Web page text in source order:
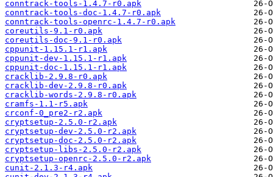
conntrack-tools-1.4.7-r0.apk
conntrack-tools-doc-1.4.7-r0.apk
conntrack-tools-openrc-1.4.7-r0.apk
coreutils-9.1-r0.apk
coreutils-doc-9.1-r0.apk
cppunit-1.15.1-r1.apk
cppunit-dev-1.15.1-r1.apk
cppunit-doc-1.15.1-r1.apk
cracklib-2.9.8-r0.apk
cracklib-dev-2.9.8-r0.apk
cracklib-words-2.9.8-r0.apk
cramfs-1.1-r5.apk
crconf-0_pre2-r2.apk
cryptsetup-2.5.0-r2.apk
cryptsetup-dev-2.5.0-r2.apk
cryptsetup-doc-2.5.0-r2.apk
cryptsetup-libs-2.5.0-r2.apk
cryptsetup-openrc-2.5.0-r2.apk
cunit-2.1.3-r4.apk